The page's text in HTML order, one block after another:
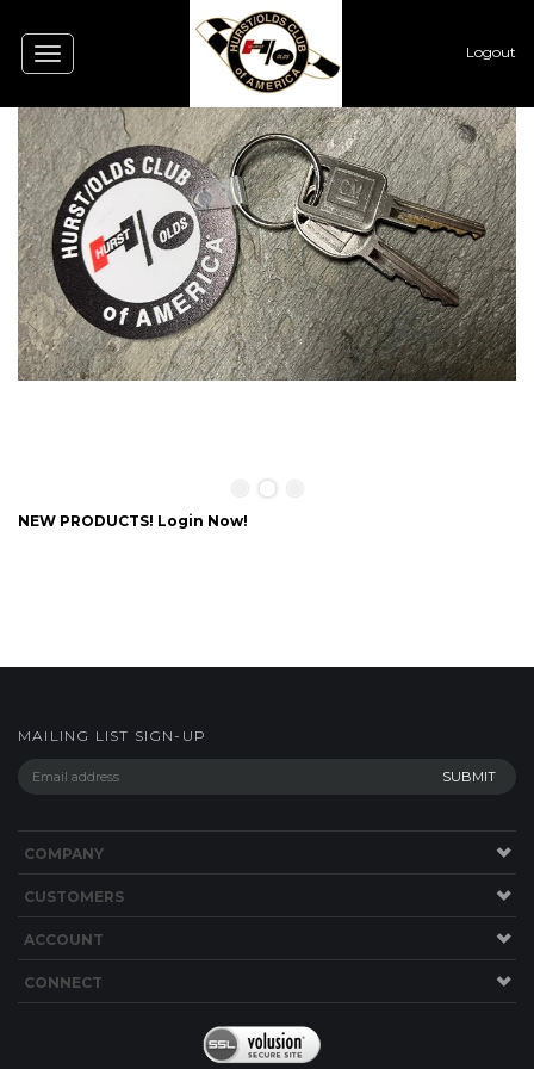
Toggle
navigation
Logout
0
NEW PRODUCTS! Login Now!
MAILING LIST SIGN-UP
COMPANY
CUSTOMERS
ACCOUNT
CONNECT